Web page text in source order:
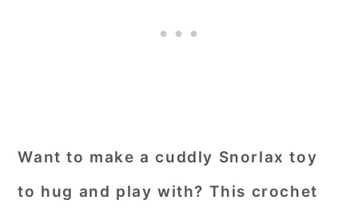
Want to make a cuddly Snorlax toy
to hug and play with? This crochet